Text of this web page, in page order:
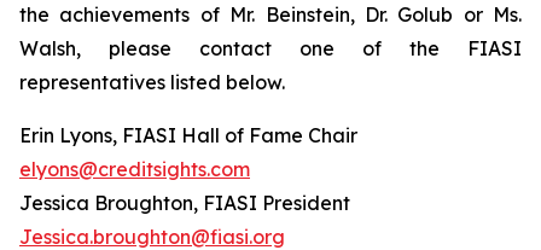
the achievements of Mr. Beinstein, Dr. Golub or Ms.
Walsh, please contact one of the FIASI
representatives listed below.
Erin Lyons, FIASI Hall of Fame Chair
elyons@creditsights.com
Jessica Broughton, FIASI President
Jessica.broughton@fiasi.org